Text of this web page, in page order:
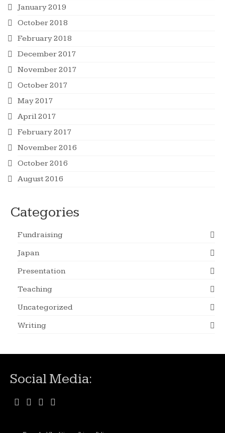
January 2019
October 2018
February 2018
December 2017
November 2017
October 2017
May 2017
April 2017
February 2017
November 2016
October 2016
August 2016
Categories
Fundraising
Japan
Presentation
Teaching
Uncategorized
Writing
Social Media: